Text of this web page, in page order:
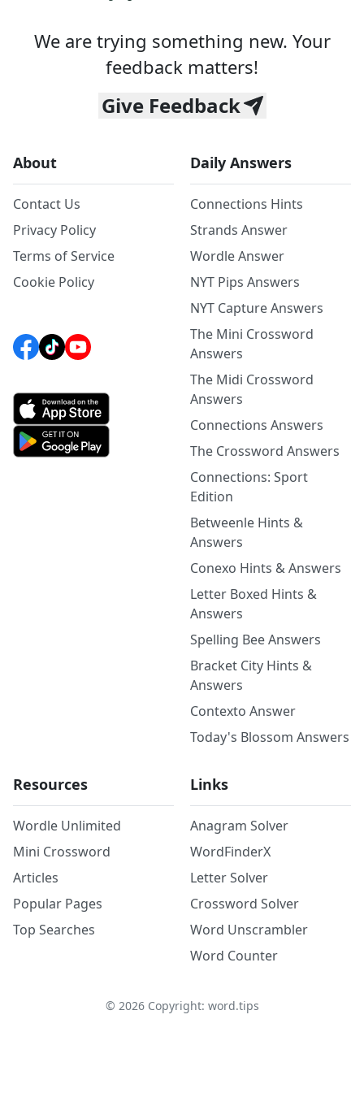
We are trying something new. Your
feedback matters!
Give Feedback
About
Contact Us
Privacy Policy
Terms of Service
Cookie Policy
Daily Answers
Connections Hints
Strands Answer
Wordle Answer
NYT Pips Answers
NYT Capture Answers
The Mini Crossword
Answers
The Midi Crossword
Answers
Connections Answers
The Crossword Answers
Connections: Sport
Edition
Betweenle Hints &
Answers
Conexo Hints & Answers
Letter Boxed Hints &
Answers
Spelling Bee Answers
Bracket City Hints &
Answers
Contexto Answer
Today's Blossom Answers
Resources
Wordle Unlimited
Mini Crossword
Articles
Popular Pages
Top Searches
Links
Anagram Solver
WordFinderX
Letter Solver
Crossword Solver
Word Unscrambler
Word Counter
© 2026Copyright: word.tips